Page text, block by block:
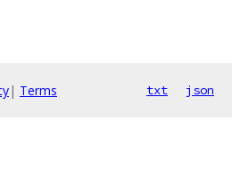
| Terms txt json